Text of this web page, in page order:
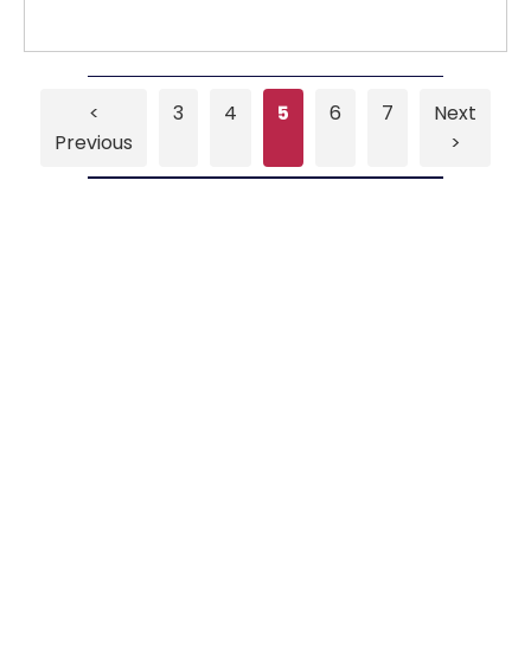
<
Previous
3 4 5 6 7
Next
>